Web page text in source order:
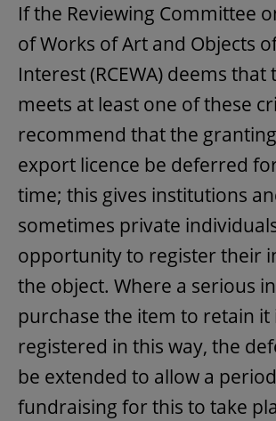
If the Reviewing Committee
of Works of Art and Objects
Interest (RCEWA) deems that
meets at least one of these
recommend that the
export licence be deferred
time; this gives institutions
sometimes private
opportunity to register their
the object. Where a serious
purchase the item to retain it
registered in this way, the
be extended to allow a
fundraising for this to take